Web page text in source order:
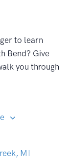
to learn
Bend? Give
you through
MI